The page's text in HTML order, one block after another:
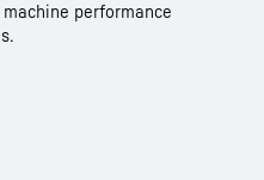
performance